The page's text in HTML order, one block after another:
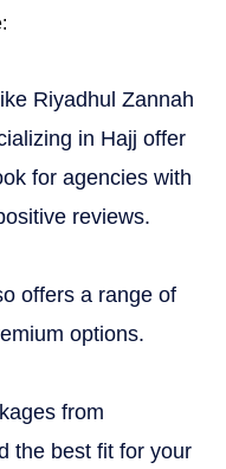
Riyadhul Zannah
in Hajj offer
for agencies with
reviews.
offers a range of
options.
from
the best fit for your